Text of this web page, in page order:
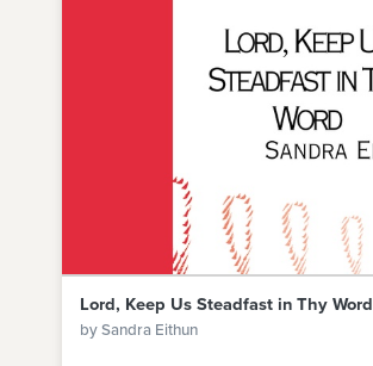
Lord, Keep Us Steadfast in Thy Word
by Sandra Eithun